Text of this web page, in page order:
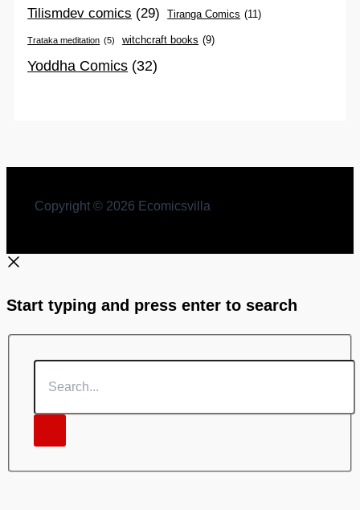
Tilismdev comics (29) Tiranga Comics (11)
Trataka meditation (5) witchcraft books (9)
Yoddha Comics (32)
Copyright © 2026 Ecomicsvilla
Start typing and press enter to search
Search...